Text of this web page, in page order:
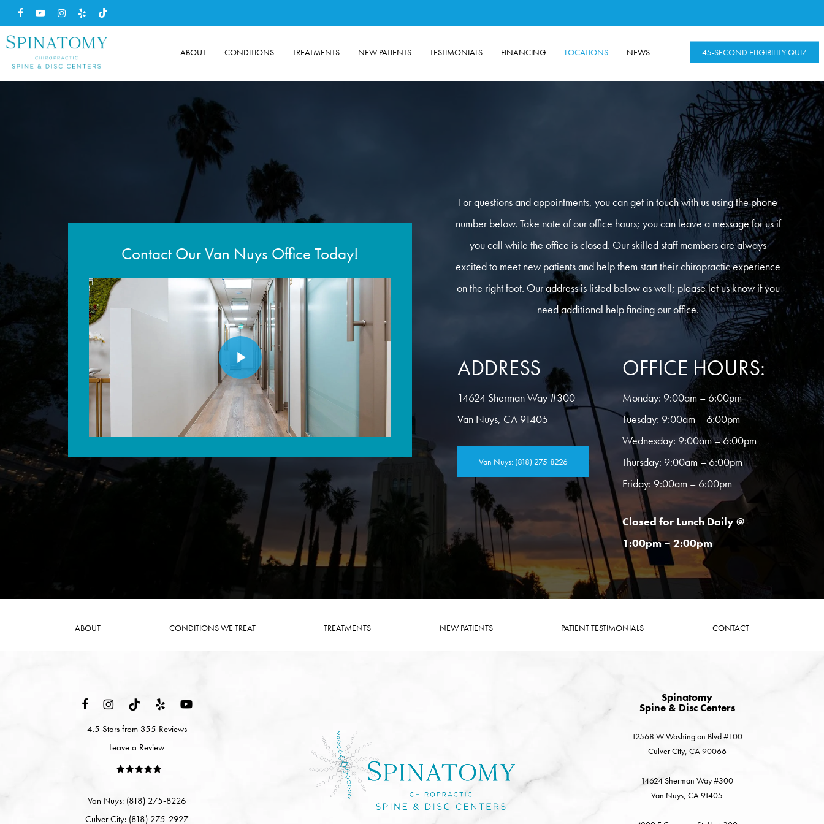
main
facebook youtubeinstagramyelp tiktok
ABOUT CONDITIONS TREATMENTS NEW PATIENTS TESTIMONIALS FINANCING LOCATIONS NEWS 45-SECOND ELIGIBILITY QUIZ
Contact Our Van Nuys Office Today!
Play Video
Play Video
For questions and appointments, you can get in touch with us using the phone
number below. Take note of our office hours; you can leave a message for us if
you call while the office is closed. Our skilled staff members are always
excited to meet new patients and help them start their chiropractic experience
on the right foot. Our address is listed below as well; please let us know if you
need additional help finding our office.
ADDRESS
14624 Sherman Way #300
Van Nuys, CA 91405
Van Nuys: (818) 275-8226
OFFICE HOURS:
Monday: 9:00am – 6:00pm
Tuesday: 9:00am – 6:00pm
Wednesday: 9:00am – 6:00pm
Thursday: 9:00am – 6:00pm
Friday: 9:00am – 6:00pm
Closed for Lunch Daily @
1:00pm – 2:00pm
ABOUT CONDITIONS WE TREAT TREATMENTS NEW PATIENTS PATIENT TESTIMONIALS CONTACT
4.5 Stars from 355 Reviews
Leave a Review
Van Nuys: (818) 275-8226
Culver City: (818) 275-2927
Spinatomy
Spine & Disc Centers
12568 W Washington Blvd #100
Culver City, CA 90066
14624 Sherman Way #300
Van Nuys, CA 91405